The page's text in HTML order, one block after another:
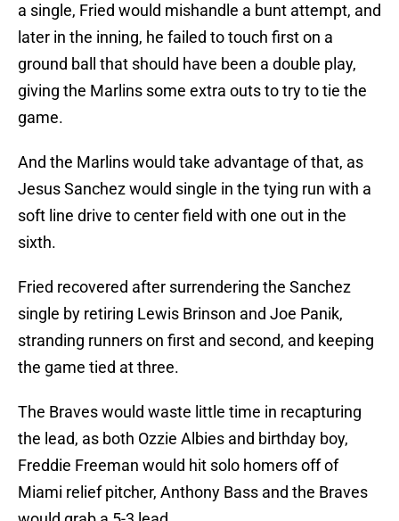
a single, Fried would mishandle a bunt attempt, and
later in the inning, he failed to touch first on a
ground ball that should have been a double play,
giving the Marlins some extra outs to try to tie the
game.
And the Marlins would take advantage of that, as
Jesus Sanchez would single in the tying run with a
soft line drive to center field with one out in the
sixth.
Fried recovered after surrendering the Sanchez
single by retiring Lewis Brinson and Joe Panik,
stranding runners on first and second, and keeping
the game tied at three.
The Braves would waste little time in recapturing
the lead, as both Ozzie Albies and birthday boy,
Freddie Freeman would hit solo homers off of
Miami relief pitcher, Anthony Bass and the Braves